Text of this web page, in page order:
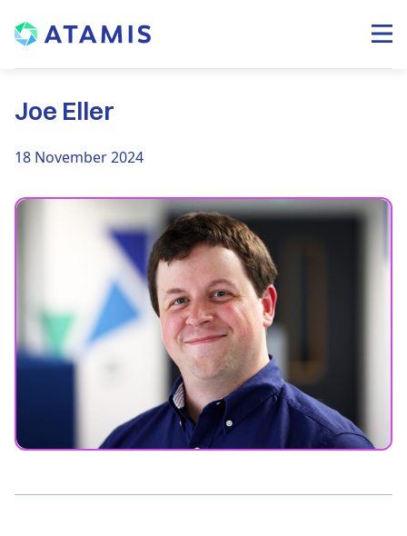
Joe Eller
18 November 2024